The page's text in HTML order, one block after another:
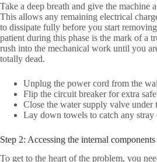
Take a deep breath and give the machine
This allows any remaining electrical
to dissipate fully before you start
patient during this phase is the mark of a
rush into the mechanical work until you
totally dead.
Unplug the power cord from the
Flip the circuit breaker for extra
Close the water supply valve under
Lay down towels to catch any stray
Step 2: Accessing the internal components
To get to the heart of the problem, you